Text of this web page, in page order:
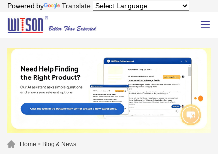
Powered by Translate
Home > Blog & News